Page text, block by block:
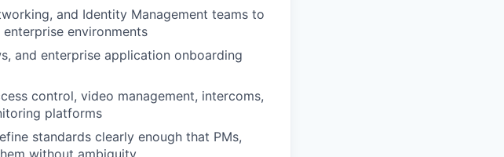
and Identity Management teams to
environments
and enterprise application onboarding
control, video management, intercoms,
platforms
standards clearly enough that PMs,
without ambiguity